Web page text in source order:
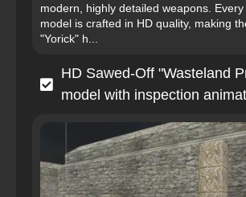
modern, highly detailed weapons.
model is crafted in HD quality, making
"Yorick" h...
HD Sawed-Off "Wasteland
model with inspection